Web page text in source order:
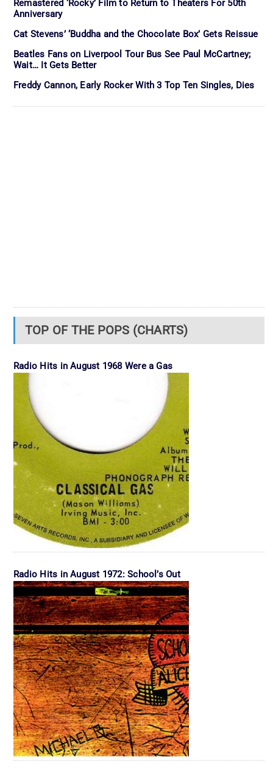
Remastered ‘Rocky’ Film to Return to Theaters For 50th
Anniversary
Cat Stevens’ ‘Buddha and the Chocolate Box’ Gets Reissue
Beatles Fans on Liverpool Tour Bus See Paul McCartney;
Wait… It Gets Better
Freddy Cannon, Early Rocker With 3 Top Ten Singles, Dies
TOP OF THE POPS (CHARTS)
Radio Hits in August 1968 Were a Gas
Radio Hits in August 1972: School’s Out